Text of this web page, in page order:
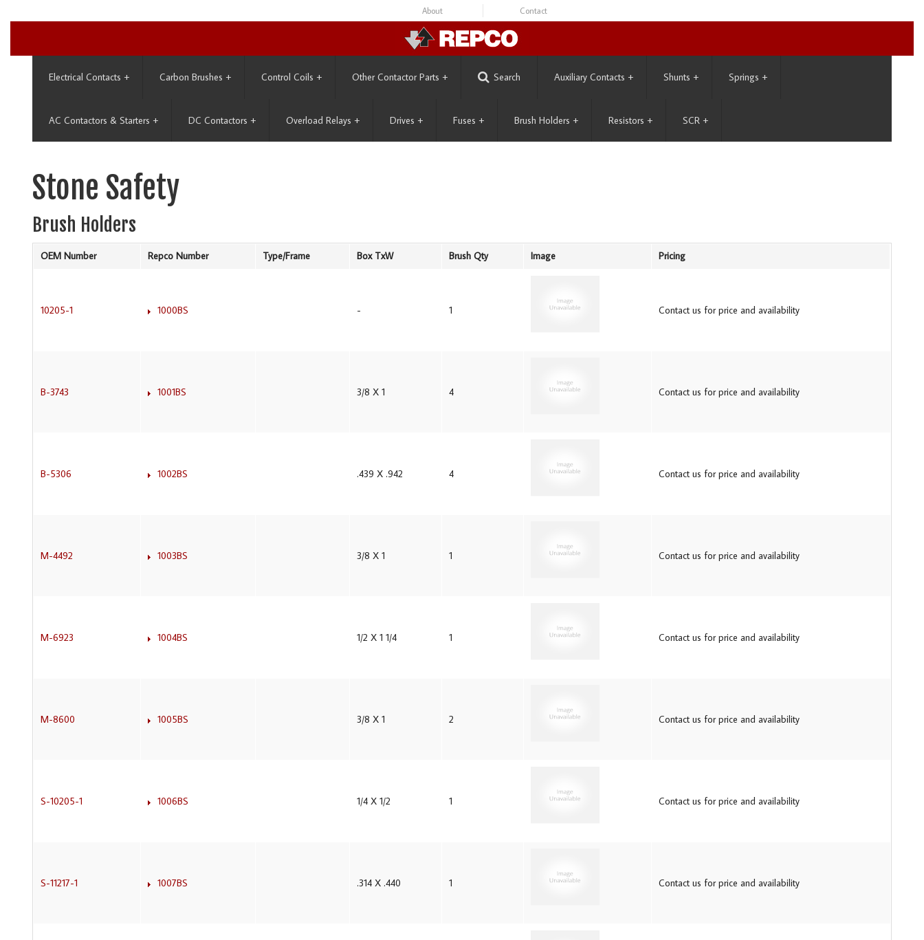
About Contact
Electrical Contacts + Carbon Brushes + Control Coils + Other Contactor Parts + Search Auxiliary Contacts + Shunts + Springs +
AC Contactors & Starters + DC Contactors + Overload Relays + Drives + Fuses + Brush Holders + Resistors + SCR +
Stone Safety
Brush Holders
OEM Number Repco Number Type/Frame Box TxW Brush Qty Image Pricing
10205-1 1000BS - 1 Contact us for price and availability
B-3743 1001BS 3/8 X 1 4 Contact us for price and availability
B-5306 1002BS .439 X .942 4 Contact us for price and availability
M-4492 1003BS 3/8 X 1 1 Contact us for price and availability
M-6923 1004BS 1/2 X 1 1/4 1 Contact us for price and availability
M-8600 1005BS 3/8 X 1 2 Contact us for price and availability
S-10205-1 1006BS 1/4 X 1/2 1 Contact us for price and availability
S-11217-1 1007BS .314 X .440 1 Contact us for price and availability